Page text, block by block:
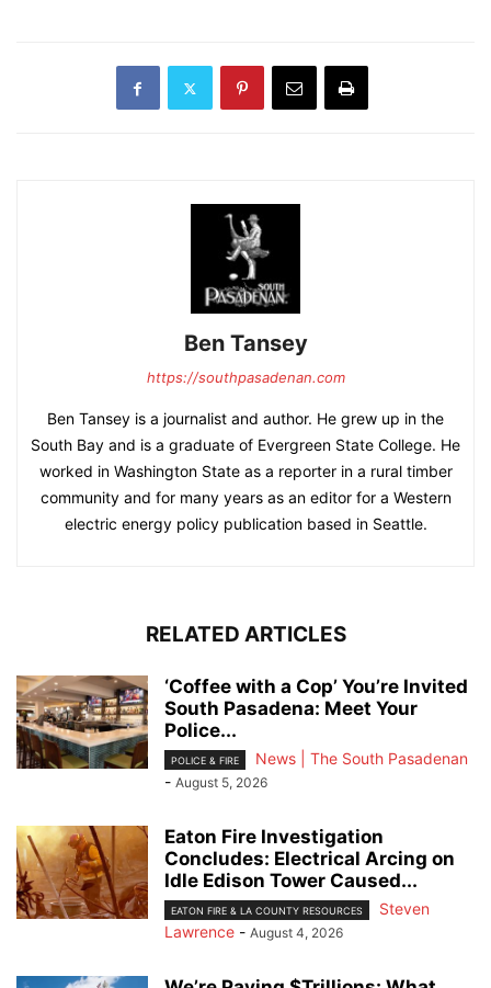
Ben Tansey
https://southpasadenan.com
Ben Tansey is a journalist and author. He grew up in the
South Bay and is a graduate of Evergreen State College. He
worked in Washington State as a reporter in a rural timber
community and for many years as an editor for a Western
electric energy policy publication based in Seattle.
RELATED ARTICLES
‘Coffee with a Cop’ You’re Invited
South Pasadena: Meet Your
Police...
POLICE & FIRE
News | The South Pasadenan
- August 5, 2026
Eaton Fire Investigation
Concludes: Electrical Arcing on
Idle Edison Tower Caused...
EATON FIRE & LA COUNTY RESOURCES
Steven
Lawrence - August 4, 2026